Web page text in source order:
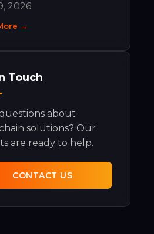
Business
2026
→
Touch
about
solutions? Our
are ready to help.
CONTACT US